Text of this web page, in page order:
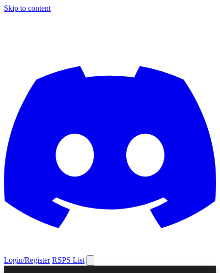
Skip to content
Login/Register RSPS List